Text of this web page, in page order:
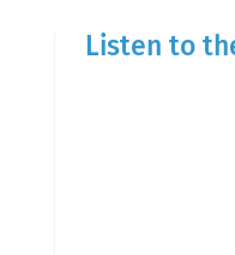
Listen to